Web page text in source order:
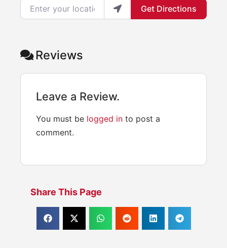
Enter your location Get Directions
Reviews
Leave a Review.
You must be logged in to post a
comment.
Share This Page